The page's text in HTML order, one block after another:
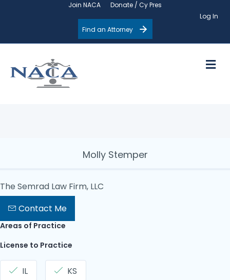
Join NACA
Donate / Cy Pres
Log In
Find an Attorney
Molly Stemper
The Semrad Law Firm, LLC
Contact Me
Areas of Practice
License to Practice
IL KS